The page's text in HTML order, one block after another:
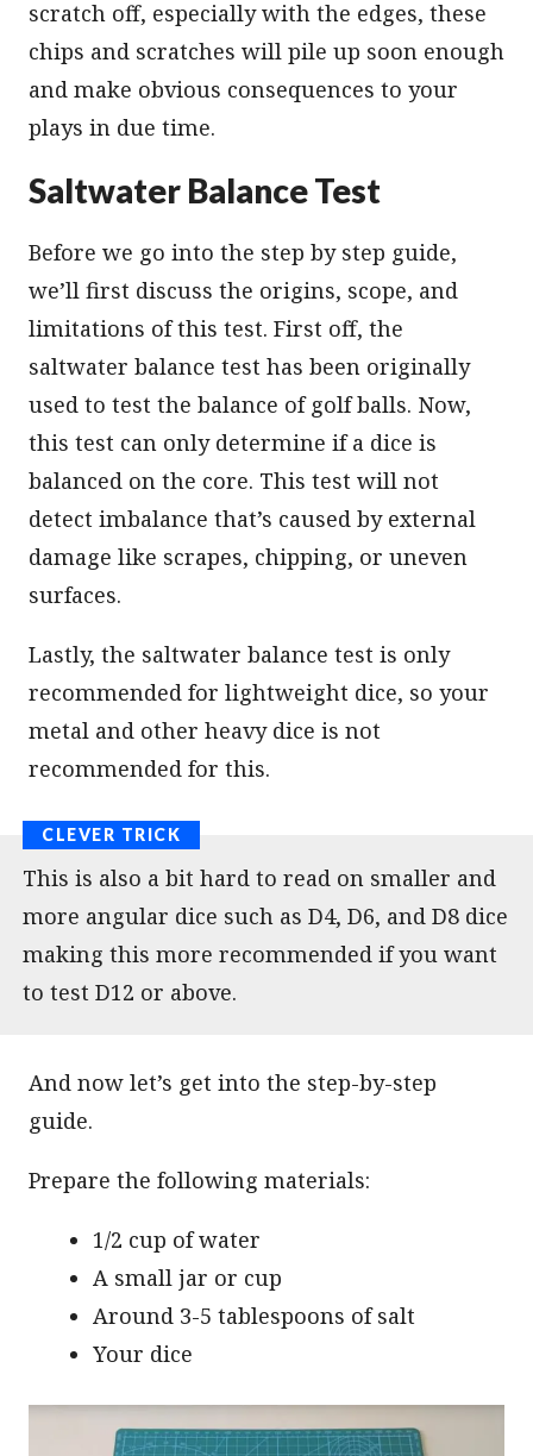
scratch off, especially with the edges, these
chips and scratches will pile up soon enough
and make obvious consequences to your
plays in due time.
Saltwater Balance Test
Before we go into the step by step guide,
we’ll first discuss the origins, scope, and
limitations of this test. First off, the
saltwater balance test has been originally
used to test the balance of golf balls. Now,
this test can only determine if a dice is
balanced on the core. This test will not
detect imbalance that’s caused by external
damage like scrapes, chipping, or uneven
surfaces.
Lastly, the saltwater balance test is only
recommended for lightweight dice, so your
metal and other heavy dice is not
recommended for this.
This is also a bit hard to read on smaller and
more angular dice such as D4, D6, and D8 dice
making this more recommended if you want
to test D12 or above.
And now let’s get into the step-by-step
guide.
Prepare the following materials:
1/2 cup of water
A small jar or cup
Around 3-5 tablespoons of salt
Your dice